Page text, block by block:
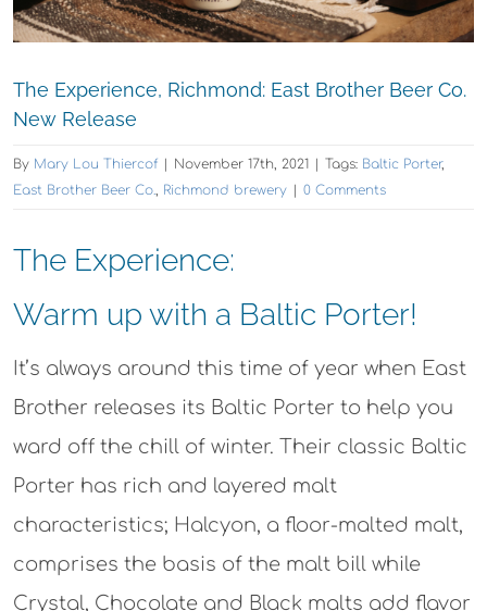
The Experience, Richmond: East Brother Beer Co.
New Release
By Mary Lou Thiercof | November 17th, 2021 | Tags: Baltic Porter,
East Brother Beer Co.
Richmond brewery | 0 Comments
The Experience:
Warm up with a Baltic Porter!
It’s always around this time of year when East
Brother releases its Baltic Porter to help you
ward off the chill of winter. Their classic Baltic
Porter has rich and layered malt
characteristics; Halcyon, a floor-malted malt,
comprises the basis of the malt bill while
Crystal, Chocolate and Black malts add flavor